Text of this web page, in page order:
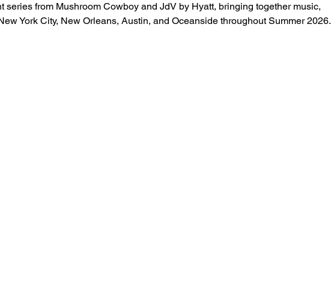
from Mushroom Cowboy and JdV by Hyatt, bringing together music,
York City, New Orleans, Austin, and Oceanside throughout Summer 2026.